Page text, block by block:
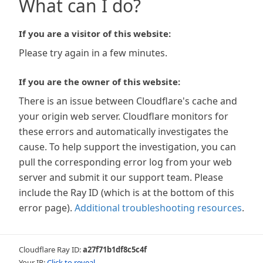
What can I do?
If you are a visitor of this website:
Please try again in a few minutes.
If you are the owner of this website:
There is an issue between Cloudflare's cache and
your origin web server. Cloudflare monitors for
these errors and automatically investigates the
cause. To help support the investigation, you can
pull the corresponding error log from your web
server and submit it our support team. Please
include the Ray ID (which is at the bottom of this
error page). Additional troubleshooting resources.
Cloudflare Ray ID:a27f71b1df8c5c4f